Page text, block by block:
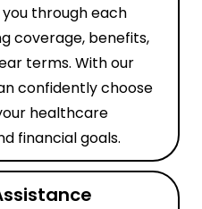
through each
coverage, benefits,
terms. With our
confidently choose
healthcare
financial goals.